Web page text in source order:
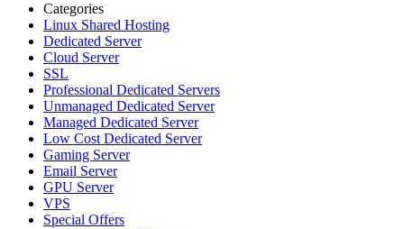
Categories
Linux Shared Hosting
Dedicated Server
Cloud Server
SSL
Professional Dedicated Servers
Unmanaged Dedicated Server
Managed Dedicated Server
Low Cost Dedicated Server
Gaming Server
Email Server
GPU Server
VPS
Special Offers